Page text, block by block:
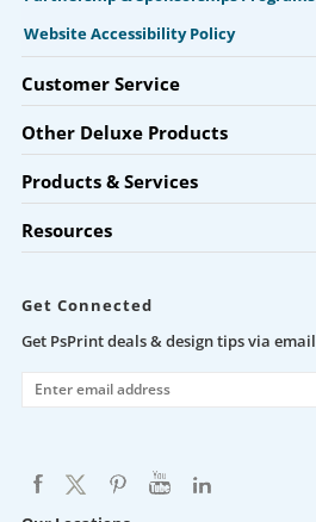
Website Accessibility Policy
Customer Service
Other Deluxe Products
Products & Services
Resources
Get Connected
Get PsPrint deals & design tips via email